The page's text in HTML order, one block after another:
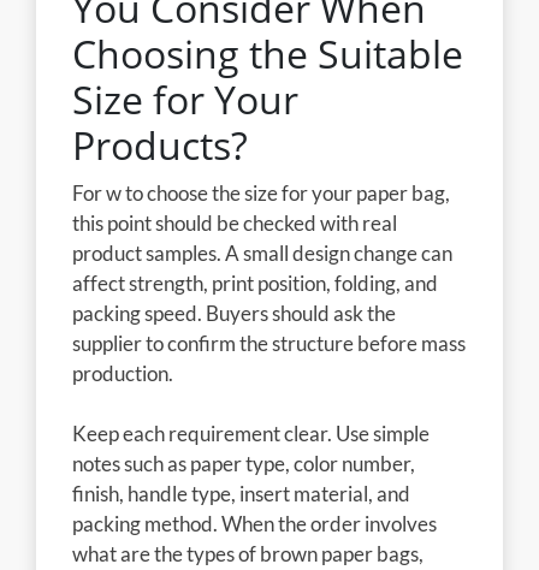
Choosing the Suitable
Size for Your
Products?
For w to choose the size for your paper bag,
this point should be checked with real
product samples. A small design change can
affect strength, print position, folding, and
packing speed. Buyers should ask the
supplier to confirm the structure before mass
production.
Keep each requirement clear. Use simple
notes such as paper type, color number,
finish, handle type, insert material, and
packing method. When the order involves
what are the types of brown paper bags,